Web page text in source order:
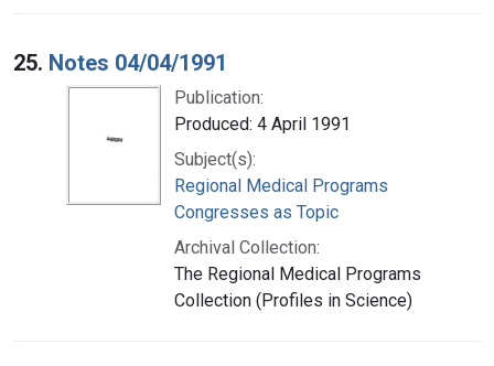
25. Notes 04/04/1991
Publication:
Produced: 4 April 1991
Subject(s):
Regional Medical Programs
Congresses as Topic
Archival Collection:
The Regional Medical Programs
Collection (Profiles in Science)